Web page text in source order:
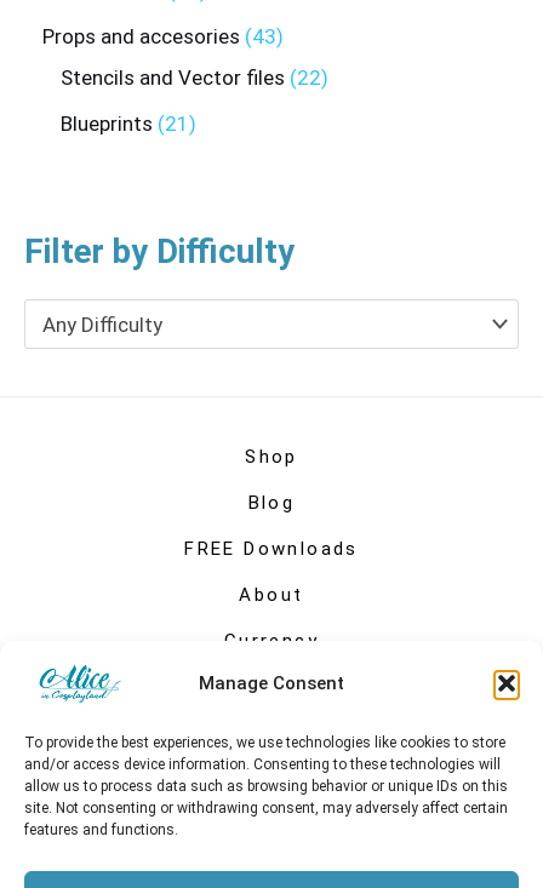
Manage Consent
To provide the best experiences, we use technologies like cookies to store
and/or access device information. Consenting to these technologies will
allow us to process data such as browsing behavior or unique IDs on this
site. Not consenting or withdrawing consent, may adversely affect certain
features and functions.
Props and accesories 43
Stencils and Vector files 22
Blueprints 21
Filter by Difficulty
Any Difficulty
Shop
Blog
FREE Downloads
About
Currency
My account